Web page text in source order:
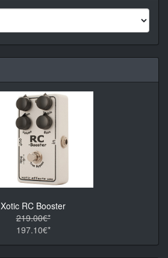
Xotic RC Booster
219.00€*
197.10€*